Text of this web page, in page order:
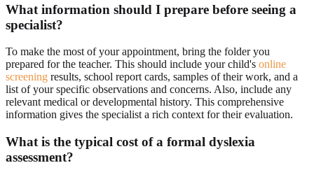
What information should I prepare before seeing a
specialist?
To make the most of your appointment, bring the folder you
prepared for the teacher. This should include your child's online
screening results, school report cards, samples of their work, and a
list of your specific observations and concerns. Also, include any
relevant medical or developmental history. This comprehensive
information gives the specialist a rich context for their evaluation.
What is the typical cost of a formal dyslexia
assessment?